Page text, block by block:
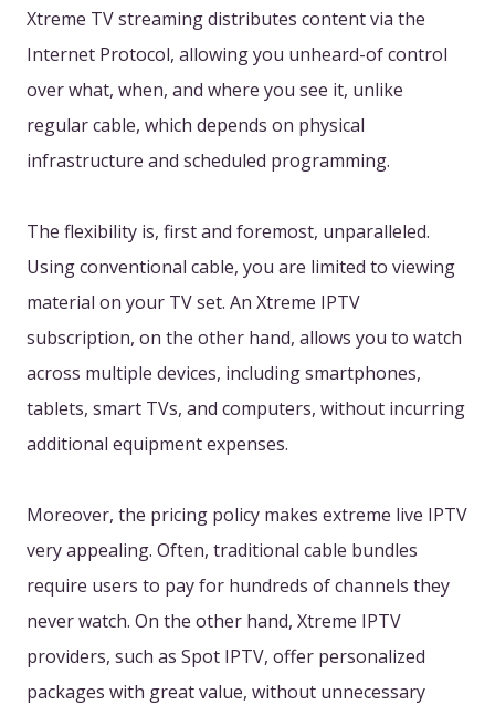
Xtreme TV streaming distributes content via the
Internet Protocol, allowing you unheard-of control
over what, when, and where you see it, unlike
regular cable, which depends on physical
infrastructure and scheduled programming.
The flexibility is, first and foremost, unparalleled.
Using conventional cable, you are limited to viewing
material on your TV set. An Xtreme IPTV
subscription, on the other hand, allows you to watch
across multiple devices, including smartphones,
tablets, smart TVs, and computers, without incurring
additional equipment expenses.
Moreover, the pricing policy makes extreme live IPTV
very appealing. Often, traditional cable bundles
require users to pay for hundreds of channels they
never watch. On the other hand, Xtreme IPTV
providers, such as Spot IPTV, offer personalized
packages with great value, without unnecessary